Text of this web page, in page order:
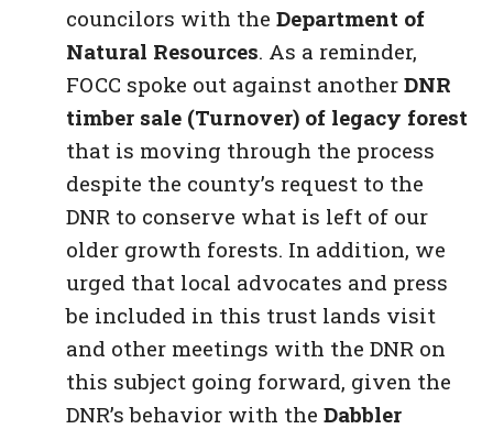
councilors with the Department of
Natural Resources. As a reminder,
FOCC spoke out against another DNR
timber sale (Turnover) of legacy forest
that is moving through the process
despite the county’s request to the
DNR to conserve what is left of our
older growth forests. In addition, we
urged that local advocates and press
be included in this trust lands visit
and other meetings with the DNR on
this subject going forward, given the
DNR’s behavior with the Dabbler